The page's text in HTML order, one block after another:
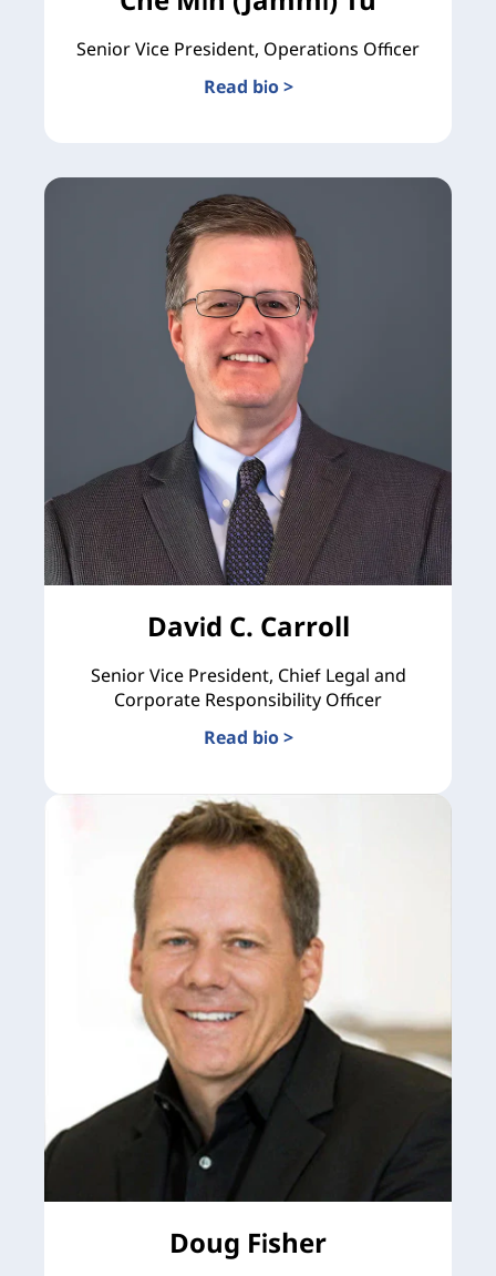
Senior Vice President, Operations Officer
Read bio >
David C. Carroll
Senior Vice President, Chief Legal and
Corporate Responsibility Officer
Read bio >
Doug Fisher